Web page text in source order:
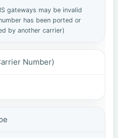
gateways may be invalid
has been ported or
by another carrier)
Number)